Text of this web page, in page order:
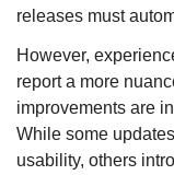
releases must
However,
report a more
improvements are
While some
usability, others